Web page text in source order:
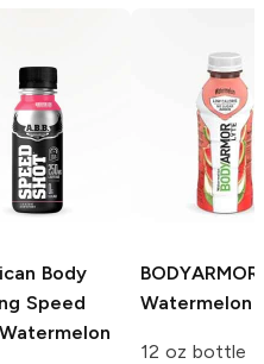
Body
Speed
Watermelon
Watermelon
12 oz bottle